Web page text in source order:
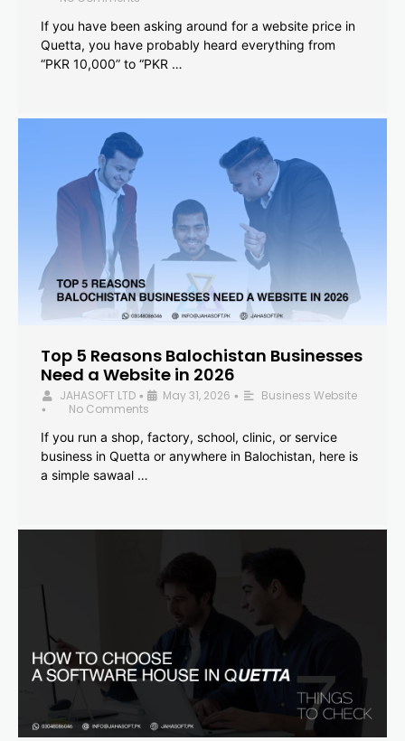
If you have been asking around for a website price in
Quetta, you have probably heard everything from
“PKR 10,000” to “PKR …
Top 5 Reasons Balochistan Businesses
Need a Website in 2026
JAHASOFT LTD • May 31, 2026 • Business Website
•
No Comments
If you run a shop, factory, school, clinic, or service
business in Quetta or anywhere in Balochistan, here is
a simple sawaal …